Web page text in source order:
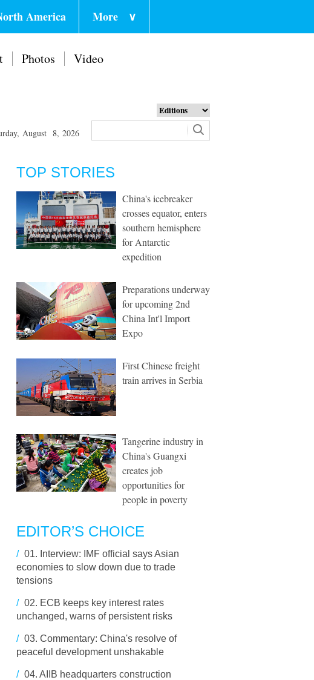
America More ∨
Photos Video
August 8, 2026
TOP STORIES
China's icebreaker
crosses equator, enters
southern hemisphere
for Antarctic
expedition
Preparations underway
for upcoming 2nd
China Int'l Import
Expo
First Chinese freight
train arrives in Serbia
Tangerine industry in
China's Guangxi
creates job
opportunities for
people in poverty
EDITOR’S CHOICE
/ 01. Interview: IMF official says Asian
economies to slow down due to trade
tensions
/ 02. ECB keeps key interest rates
unchanged, warns of persistent risks
/ 03. Commentary: China's resolve of
peaceful development unshakable
/ 04. AIIB headquarters construction